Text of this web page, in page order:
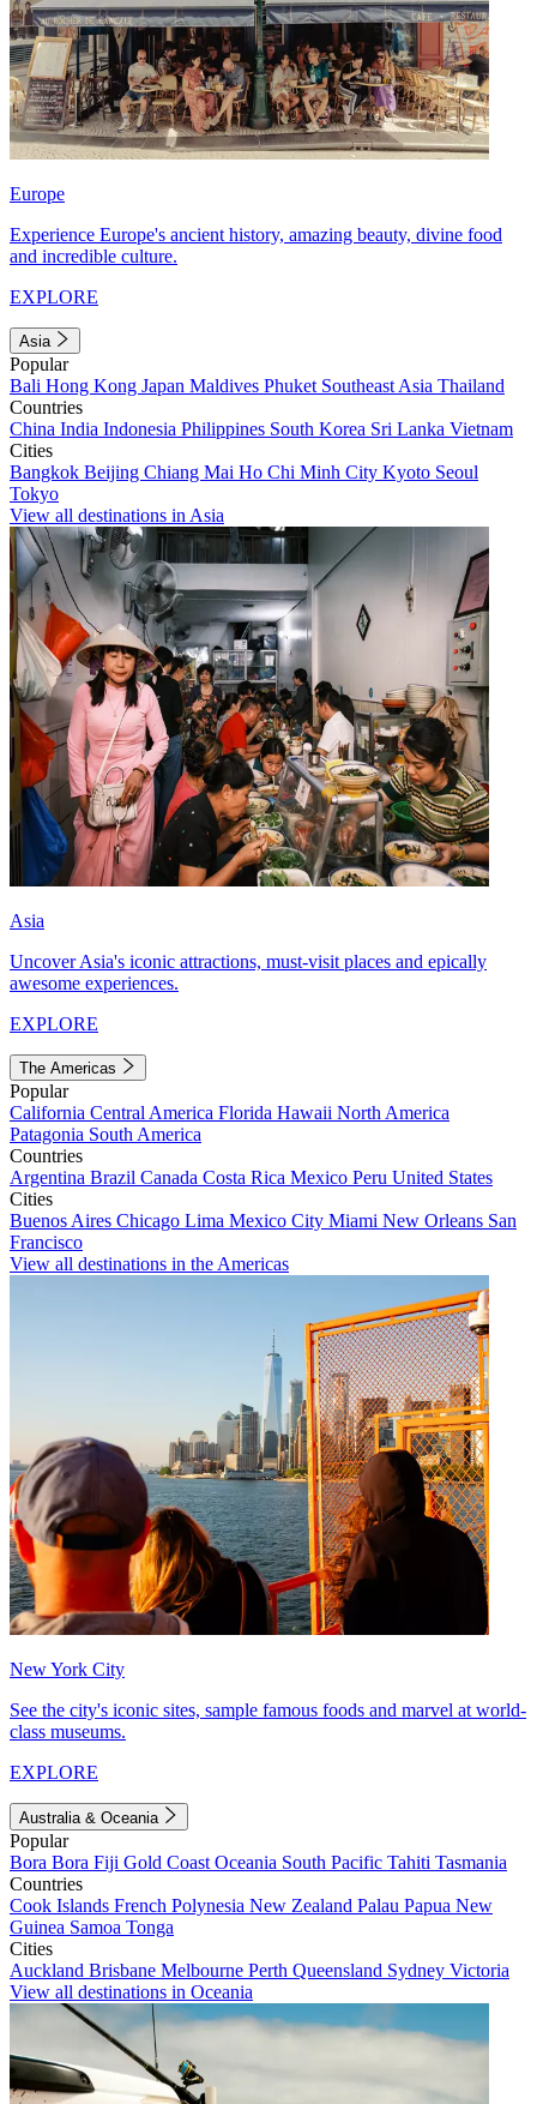
Europe
Experience Europe's ancient history, amazing beauty, divine food
and incredible culture.
EXPLORE
Asia
Popular
Bali Hong Kong Japan Maldives Phuket Southeast Asia Thailand
Countries
China India Indonesia Philippines South Korea Sri Lanka Vietnam
Cities
Bangkok Beijing Chiang Mai Ho Chi Minh City Kyoto Seoul
Tokyo
View all destinations in Asia
Asia
Uncover Asia's iconic attractions, must-visit places and epically
awesome experiences.
EXPLORE
The Americas
Popular
California Central America Florida Hawaii North America
Patagonia South America
Countries
Argentina Brazil Canada Costa Rica Mexico Peru United States
Cities
Buenos Aires Chicago Lima Mexico City Miami New Orleans San
Francisco
View all destinations in the Americas
New York City
See the city's iconic sites, sample famous foods and marvel at world-
class museums.
EXPLORE
Australia & Oceania
Popular
Bora Bora Fiji Gold Coast Oceania South Pacific Tahiti Tasmania
Countries
Cook Islands French Polynesia New Zealand Palau Papua New
Guinea Samoa Tonga
Cities
Auckland Brisbane Melbourne Perth Queensland Sydney Victoria
View all destinations in Oceania